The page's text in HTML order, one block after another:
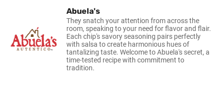
Abuela's
They snatch your attention from across the
room, speaking to your need for flavor and flair.
Each chip's savory seasoning pairs perfectly
with salsa to create harmonious hues of
tantalizing taste. Welcome to Abuela's secret, a
time-tested recipe with commitment to
tradition.